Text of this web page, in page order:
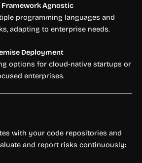
Framework Agnostic
programming languages and
adapting to enterprise needs.
Deployment
options for cloud-native startups or
enterprises.
with your code repositories and
and report risks continuously: